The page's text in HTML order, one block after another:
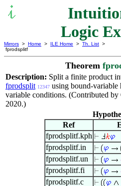
Logic
Mirrors > Home > ILE Home > Th. List >
fprodsplitf
Theorem
Description: Split a finite product
fprodsplit 12347 using bound-variable
variable conditions. (Contributed
2020.)
Ref
fprodsplitf.kph
fprodsplitf.in
fprodsplitf.un
fprodsplitf.fi
fprodsplitf.c